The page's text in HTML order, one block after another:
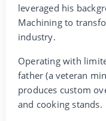
leveraged his
Machining to
industry.
Operating with
father (a veteran
produces custom
and cooking stands.